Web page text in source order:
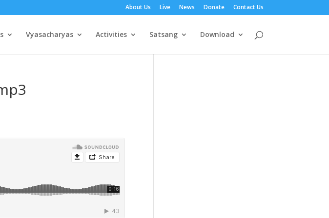
About Us Live News Donate Contact Us
Vyasacharyas Activities Satsang Download